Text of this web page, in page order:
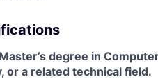
degree in
or a related technical field.